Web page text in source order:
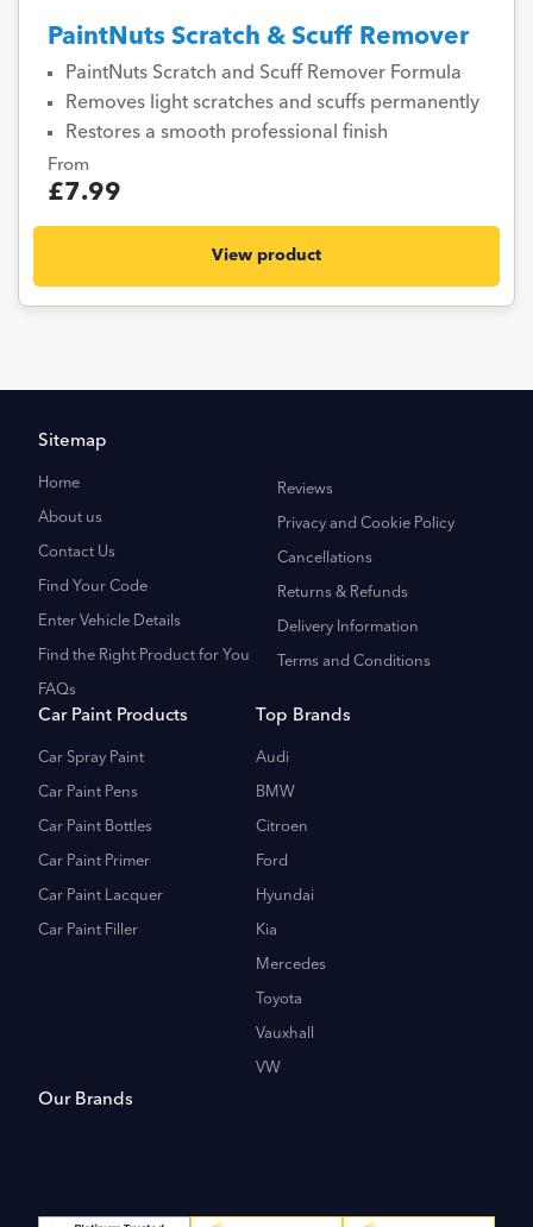
PaintNuts Scratch & Scuff Remover
PaintNuts Scratch and Scuff Remover Formula
Removes light scratches and scuffs permanently
Restores a smooth professional finish
From
£7.99
View product
Sitemap
Home
About us
Contact Us
Find Your Code
Enter Vehicle Details
Find the Right Product for You
FAQs
Reviews
Privacy and Cookie Policy
Cancellations
Returns & Refunds
Delivery Information
Terms and Conditions
Car Paint Products
Car Spray Paint
Car Paint Pens
Car Paint Bottles
Car Paint Primer
Car Paint Lacquer
Car Paint Filler
Top Brands
Audi
BMW
Citroen
Ford
Hyundai
Kia
Mercedes
Toyota
Vauxhall
VW
Our Brands